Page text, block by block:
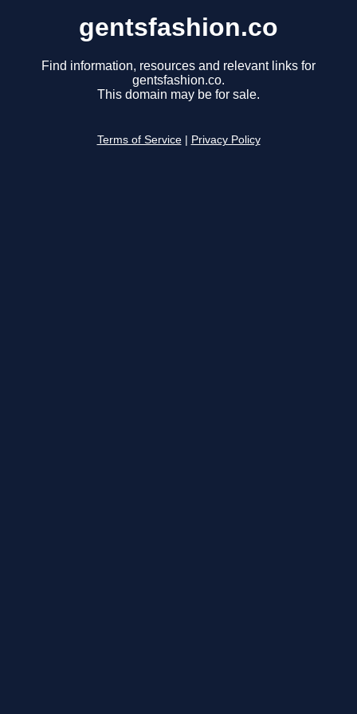
gentsfashion.co
Find information, resources and relevant links for
gentsfashion.co.
This domain may be for sale.
Terms of Service Privacy Policy